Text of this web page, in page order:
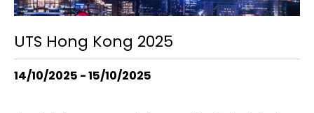
UTS Hong Kong 2025
14/10/2025 - 15/10/2025